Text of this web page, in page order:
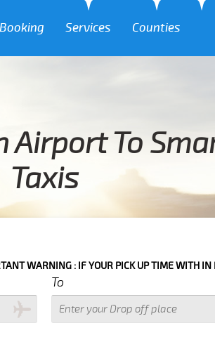
Booking Services Counties
To
Taxis
: IF YOUR PICK UP TIME WITH IN NEXT 3
To